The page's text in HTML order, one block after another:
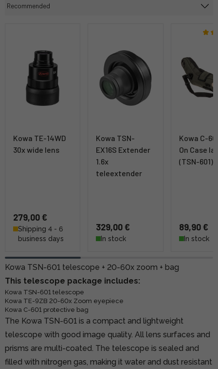
Kowa TE-14WD
30x wide lens
279,00 €
Shipping 4 - 6
business days
Kowa TSN-
EX16S Extender
1.6x
teleextender
329,00 €
In stock
Kowa C-
On Case
(TSN-601)
89,90 €
In stock
Kowa TSN-601 telescope + 20-60x zoom + bag
This telescope package includes:
Kowa TSN-601 telescope
Kowa TE-9ZB 20-60x Zoom eyepiece
Kowa C-601 protective bag
The Kowa TSN-601 is a compact and lightweight
telescope with good image quality. All lens surfaces and
prisms are multi-coated. The telescope is sealed and
filled with nitrogen gas, making it water and dust resistant